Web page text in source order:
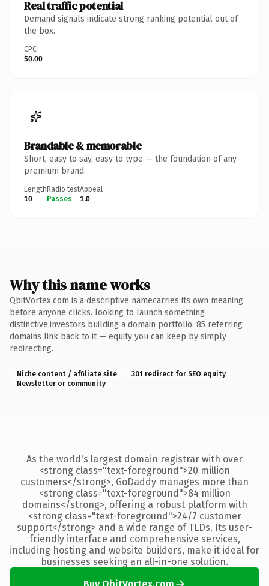
Real traffic potential
Demand signals indicate strong ranking potential out of
the box.
CPC
$0.00
Brandable & memorable
Short, easy to say, easy to type — the foundation of any
premium brand.
Length
10
Radio test
Passes
Appeal
1.0
Why this name works
QbitVortex.com is a descriptive namecarries its own meaning
before anyone clicks. looking to launch something
distinctive.investors building a domain portfolio. 85 referring
domains link back to it — equity you can keep by simply
redirecting.
Niche content / affiliate site
301 redirect for SEO equity
Newsletter or community
As the world's largest domain registrar with over
<strong class="text-foreground">20 million
customers</strong>, GoDaddy manages more than
<strong class="text-foreground">84 million
domains</strong>, offering a robust platform with
<strong class="text-foreground">24/7 customer
support</strong> and a wide range of TLDs. Its user-
friendly interface and comprehensive services,
including hosting and website builders, make it ideal for
businesses seeking an all-in-one solution.
Buy QbitVortex.com